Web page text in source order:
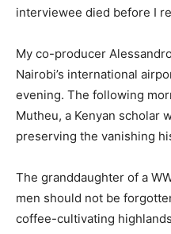
interviewee died before I
My co-producer
Nairobi’s international
evening. The following
Mutheu, a Kenyan scholar
preserving the vanishing
The granddaughter of a
men should not be
coffee-cultivating